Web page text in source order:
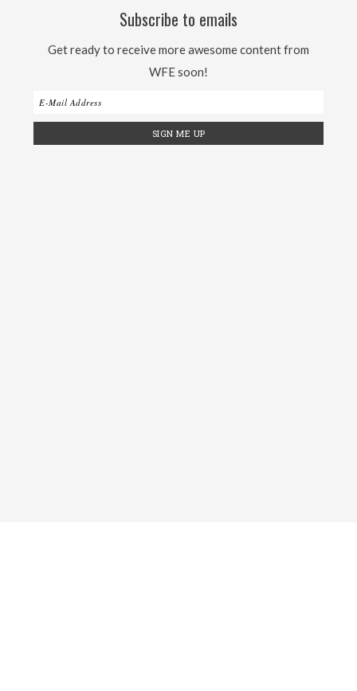
Subscribe to emails
Get ready to receive more awesome content from
WFE soon!